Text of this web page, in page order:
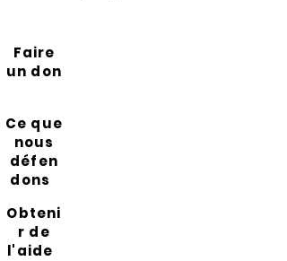
Faire
un don
Ce que
nous
défen
dons
Obteni
r de
l'aide